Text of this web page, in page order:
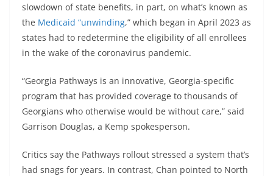
slowdown of state benefits, in part, on what’s known as
the Medicaid “unwinding,” which began in April 2023 as
states had to redetermine the eligibility of all enrollees
in the wake of the coronavirus pandemic.
“Georgia Pathways is an innovative, Georgia-specific
program that has provided coverage to thousands of
Georgians who otherwise would be without care,” said
Garrison Douglas, a Kemp spokesperson.
Critics say the Pathways rollout stressed a system that’s
had snags for years. In contrast, Chan pointed to North